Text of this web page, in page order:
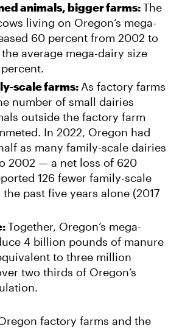
Releases Plan for Lake
Mead
Over Failure To Consider
Impacts of Riverview Mega-
animals, bigger farms:The
living on Oregon’s mega-
60 percent from 2002 to
average mega-dairy size
scale farms: As factory farms
number of small dairies
outside the factory farm
In 2022, Oregon had
as many family-scale dairies
2002 — a net loss of 620
126 fewer family-scale
past five years alone (2017
Together, Oregon’s mega-
4 billion pounds of manure
to three million
two thirds of Oregon’s
factory farms and the